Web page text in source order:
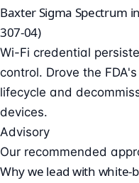
Baxter Sigma Spectrum
307-04)
Wi-Fi credential
control. Drove the
lifecycle and
devices.
Advisory
Our recommended
Why we lead with white-